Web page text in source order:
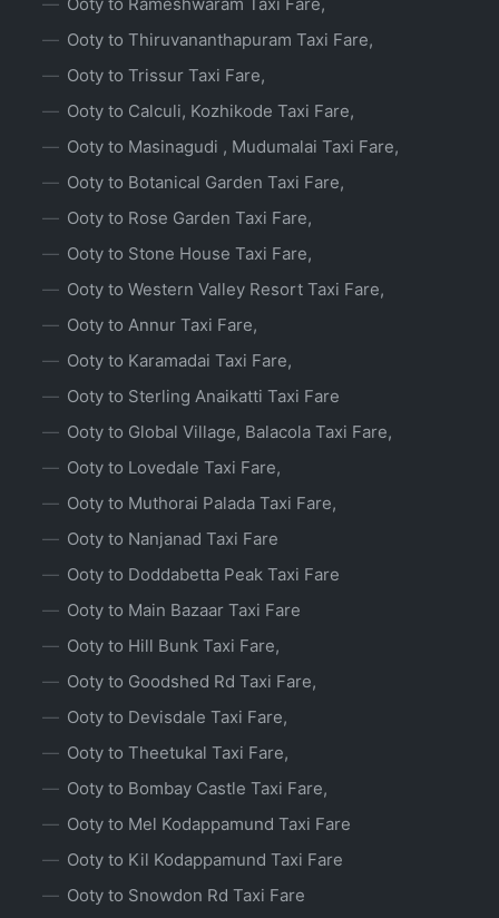
Ooty to Thiruvananthapuram Taxi Fare,
Ooty to Trissur Taxi Fare,
Ooty to Calculi, Kozhikode Taxi Fare,
Ooty to Masinagudi , Mudumalai Taxi Fare,
Ooty to Botanical Garden Taxi Fare,
Ooty to Rose Garden Taxi Fare,
Ooty to Stone House Taxi Fare,
Ooty to Western Valley Resort Taxi Fare,
Ooty to Annur Taxi Fare,
Ooty to Karamadai Taxi Fare,
Ooty to Sterling Anaikatti Taxi Fare
Ooty to Global Village, Balacola Taxi Fare,
Ooty to Lovedale Taxi Fare,
Ooty to Muthorai Palada Taxi Fare,
Ooty to Nanjanad Taxi Fare
Ooty to Doddabetta Peak Taxi Fare
Ooty to Main Bazaar Taxi Fare
Ooty to Hill Bunk Taxi Fare,
Ooty to Goodshed Rd Taxi Fare,
Ooty to Devisdale Taxi Fare,
Ooty to Theetukal Taxi Fare,
Ooty to Bombay Castle Taxi Fare,
Ooty to Mel Kodappamund Taxi Fare
Ooty to Kil Kodappamund Taxi Fare
Ooty to Snowdon Rd Taxi Fare